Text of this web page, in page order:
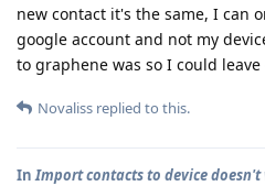
new contact it's the same, I can
google account and not my
to graphene was so I could leave
Novaliss replied to this.
InImport contacts to device doesn't